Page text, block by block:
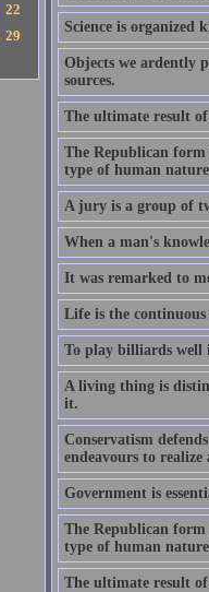
22
29
Science is organized
Objects we ardently
sources.
The ultimate result
The Republican
type of human
A jury is a group of
When a man's
It was remarked to
Life is the
To play billiards well
A living thing is
it.
Conservatism
endeavours to
Government is
The Republican
type of human
The ultimate result